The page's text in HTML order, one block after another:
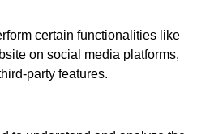
certain functionalities like
on social media platforms,
party features.